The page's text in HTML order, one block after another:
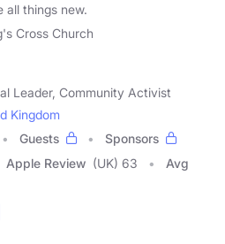
all things new.
Cross Church
Leader, Community Activist
Kingdom
Guests
Sponsors
Apple Review (UK) 63
Avg